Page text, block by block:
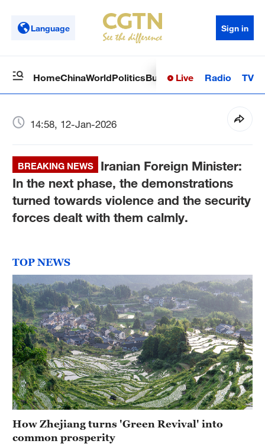
Language Sign in
HomeChinaWorldPoliticsBusinessSci-TechHealth
Live Radio TV
14:58, 12-Jan-2026
BREAKING NEWS
Iranian Foreign Minister:
In the next phase, the demonstrations
turned towards violence and the security
forces dealt with them calmly.
TOP NEWS
How Zhejiang turns 'Green Revival' into
common prosperity